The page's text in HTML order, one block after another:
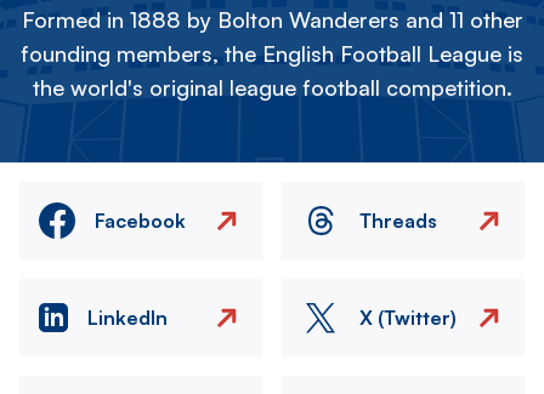
Formed in 1888 by Bolton Wanderers and 11 other
founding members, the English Football League is
the world's original league football competition.
Facebook Threads
LinkedIn X (Twitter)